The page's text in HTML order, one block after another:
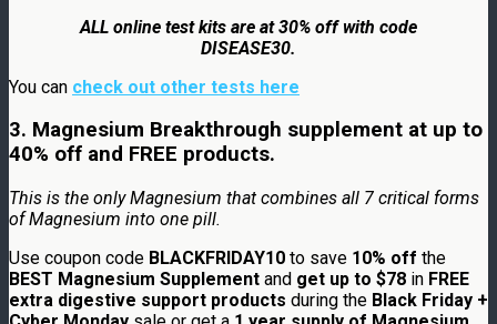
ALL online test kits are at 30% off with code
DISEASE30.
You can check out other tests here
3. Magnesium Breakthrough supplement at up to
40% off and FREE products.
This is the onlyMagnesium that combines all 7 critical forms
ofMagnesium into one pill.
Use coupon code BLACKFRIDAY10 to save 10% off the
BEST Magnesium Supplement and get up to $78 in FREE
extra digestive support products during the Black Friday +